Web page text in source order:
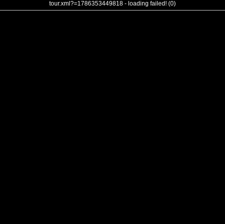
tour.xml?=1786353449818 - loading failed! (0)